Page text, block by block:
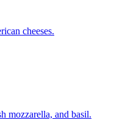
cheeses.
mozzarella, and basil.